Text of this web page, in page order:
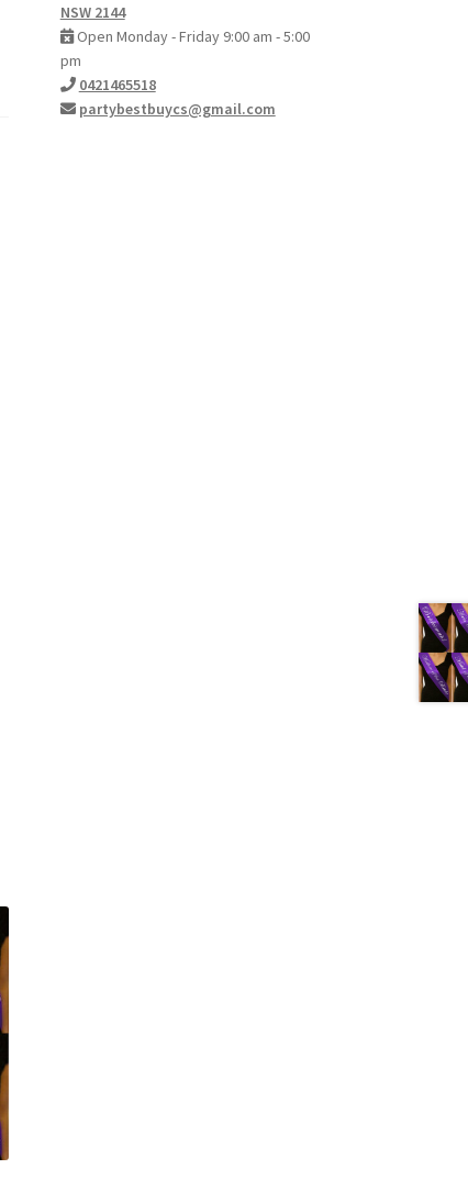
NSW 2144
Open Monday - Friday 9:00 am - 5:00
pm
0421465518
partybestbuycs@gmail.com